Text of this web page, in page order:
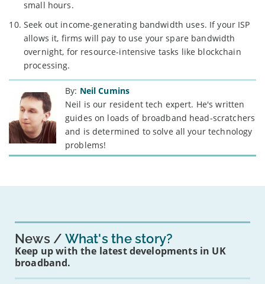
small hours.
Seek out income-generating bandwidth uses. If your ISP
allows it, firms will pay to use your spare bandwidth
overnight, for resource-intensive tasks like blockchain
processing.
By: Neil Cumins
Neil is our resident tech expert. He's written
guides on loads of broadband head-scratchers
and is determined to solve all your technology
problems!
News What's the story?
Keep up with the latest developments in UK
broadband.